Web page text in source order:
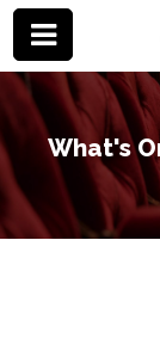
What's